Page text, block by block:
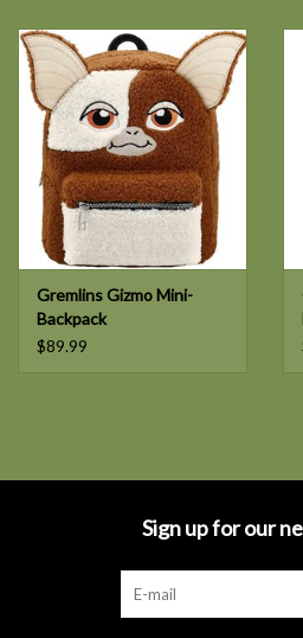
Gremlins Gizmo Mini-
Backpack
$89.99
Sign up for our